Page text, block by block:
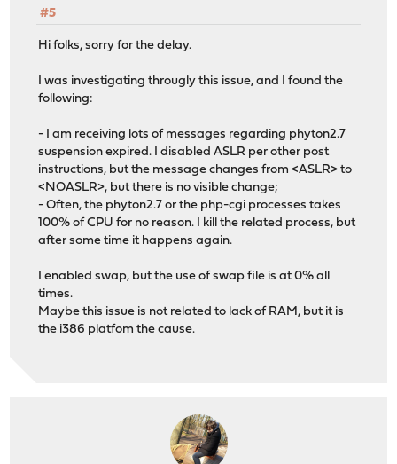
#5
Hi folks, sorry for the delay.
I was investigating througly this issue, and I found the
following:
- I am receiving lots of messages regarding phyton2.7
suspension expired. I disabled ASLR per other post
instructions, but the message changes from <ASLR> to
<NOASLR>, but there is no visible change;
- Often, the phyton2.7 or the php-cgi processes takes
100% of CPU for no reason. I kill the related process, but
after some time it happens again.
I enabled swap, but the use of swap file is at 0% all
times.
Maybe this issue is not related to lack of RAM, but it is
the i386 platfom the cause.